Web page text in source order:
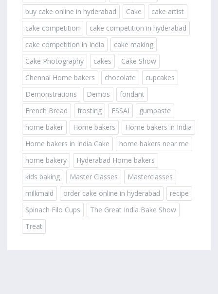
buy cake online in hyderabad
Cake
cake artist
cake competition
cake competition in hyderabad
cake competition in India
cake making
Cake Photography
cakes
Cake Show
Chennai Home bakers
chocolate
cupcakes
Demonstrations
Demos
fondant
French Bread
frosting FSSAI
gumpaste
home baker
Home bakers
Home bakers in India
Home bakers in India Cake
home bakers near me
home bakery
Hyderabad Home bakers
kids baking
Master Classes
Masterclasses
milkmaid
order cake online in hyderabad
recipe
Spinach Filo Cups
The Great India Bake Show
Treat